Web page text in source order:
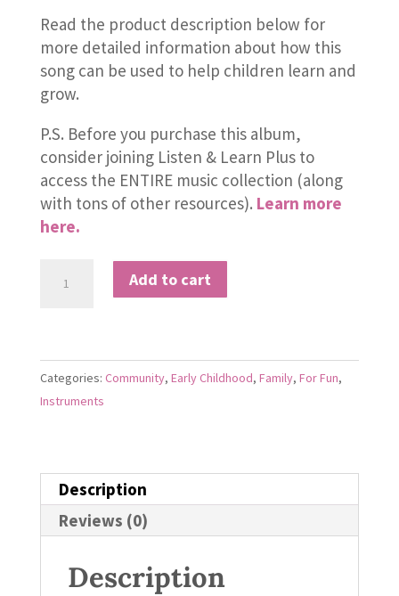
Read the product description below for
more detailed information about how this
song can be used to help children learn and
grow.
P.S. Before you purchase this album,
consider joining Listen & Learn Plus to
access the ENTIRE music collection (along
with tons of other resources). Learn more
here.
Band
Add to cart
Categories: Community, Early Childhood, Family, For Fun,
Instruments
Description
Reviews (0)
Description